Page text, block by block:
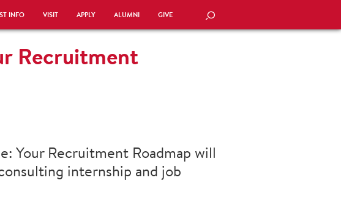
INFO VISIT APPLY ALUMNI GIVE SEARCH
Recruitment
Your Recruitment Roadmap will
internship and job